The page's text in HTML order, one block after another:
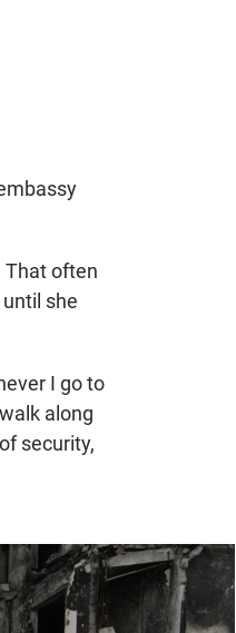
That often
she
I go to
along
security,